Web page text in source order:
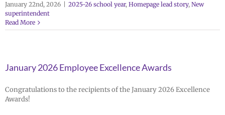
January 22nd, 2026 2025-26 school year, Homepage lead story, New
superintendent
Read More
January 2026 Employee Excellence Awards
Congratulations to the recipients of the January 2026 Excellence
Awards!